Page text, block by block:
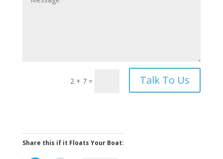
2 + 7 = Talk To Us
Share this if it Floats Your Boat: